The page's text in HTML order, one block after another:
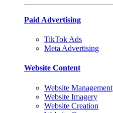
Paid Advertising
TikTok Ads
Meta Advertising
Website Content
Website Management
Website Imagery
Website Creation